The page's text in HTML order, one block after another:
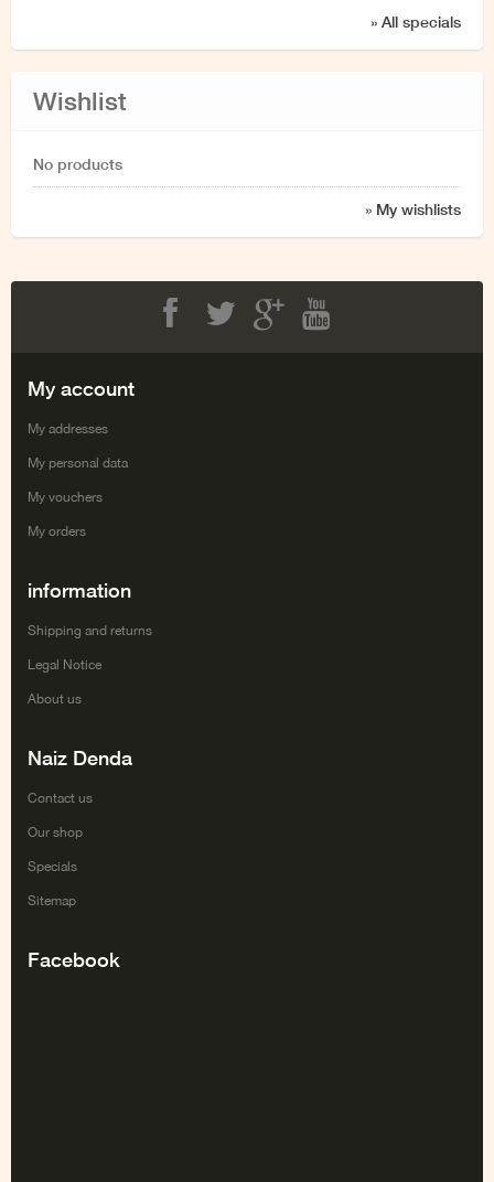
» All specials
Wishlist
No products
» My wishlists
My account
My addresses
My personal data
My vouchers
My orders
information
Shipping and returns
Legal Notice
About us
Naiz Denda
Contact us
Our shop
Specials
Sitemap
Facebook